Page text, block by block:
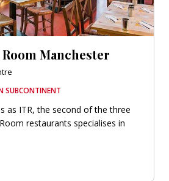
Manchester
SUBCONTINENT
as ITR, the second of the three
restaurants specialises in